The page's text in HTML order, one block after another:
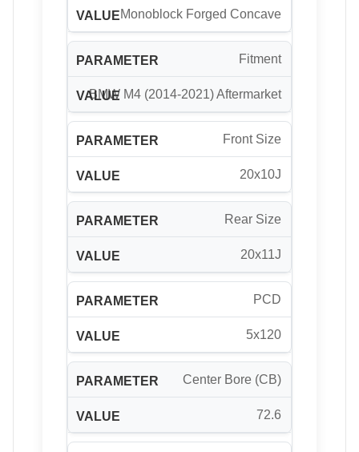
Monoblock Forged Concave
Fitment
BMW M4 (2014-2021) Aftermarket
Front Size
20x10J
Rear Size
20x11J
PCD
5x120
Center Bore (CB)
72.6